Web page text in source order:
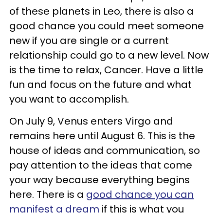
of these planets in Leo, there is also a
good chance you could meet someone
new if you are single or a current
relationship could go to a new level. Now
is the time to relax, Cancer. Have a little
fun and focus on the future and what
you want to accomplish.
On July 9, Venus enters Virgo and
remains here until August 6. This is the
house of ideas and communication, so
pay attention to the ideas that come
your way because everything begins
here. There is a good chance you can
manifest a dream if this is what you